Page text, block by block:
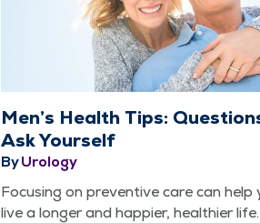
Men’s Health Tips:
Ask Yourself
ByUrology
Focus­ing on pre­ven­tive care can help
live a longer and hap­pi­er, health­i­er life.